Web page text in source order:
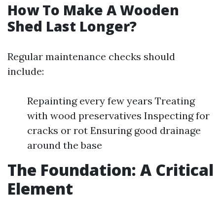
How To Make A Wooden
Shed Last Longer?
Regular maintenance checks should
include:
Repainting every few years Treating
with wood preservatives Inspecting for
cracks or rot Ensuring good drainage
around the base
The Foundation: A Critical
Element